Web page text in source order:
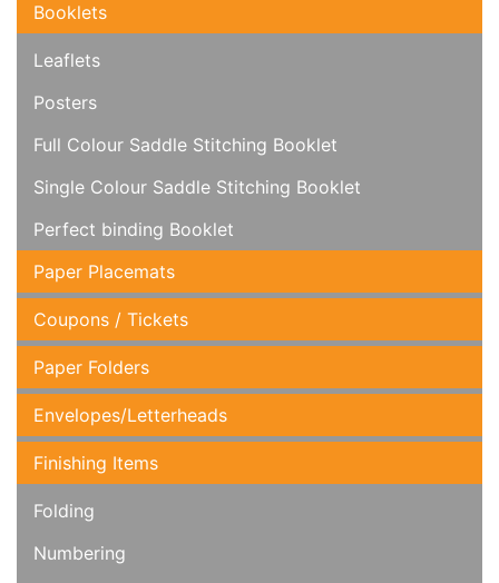
Booklets
Leaflets
Posters
Full Colour Saddle Stitching Booklet
Single Colour Saddle Stitching Booklet
Perfect binding Booklet
Paper Placemats
Coupons / Tickets
Paper Folders
Envelopes/Letterheads
Finishing Items
Folding
Numbering